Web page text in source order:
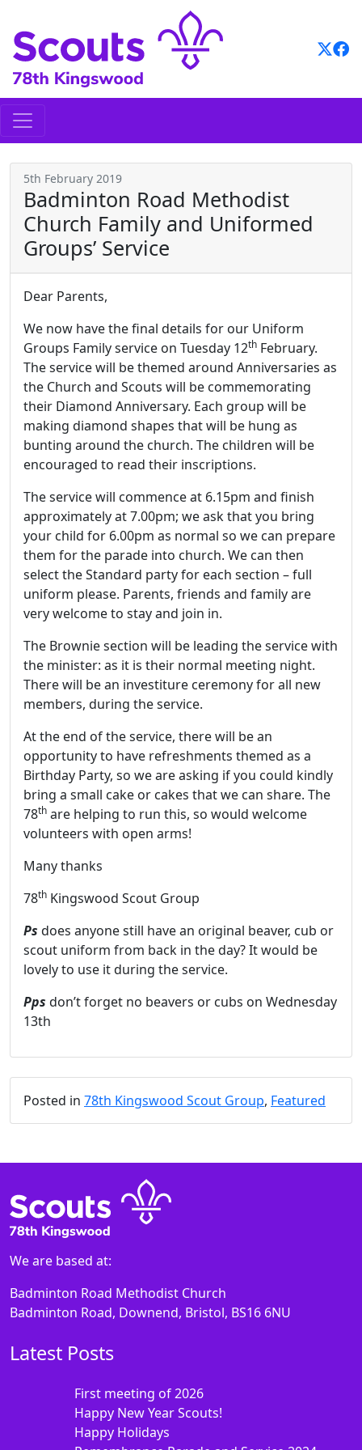
content
5th February 2019
Badminton Road Methodist
Church Family and Uniformed
Groups’ Service
Dear Parents,
We now have the final details for our Uniform
Groups Family service on Tuesday 12th February.
The service will be themed around Anniversaries as
the Church and Scouts will be commemorating
their Diamond Anniversary. Each group will be
making diamond shapes that will be hung as
bunting around the church. The children will be
encouraged to read their inscriptions.
The service will commence at 6.15pm and finish
approximately at 7.00pm; we ask that you bring
your child for 6.00pm as normal so we can prepare
them for the parade into church. We can then
select the Standard party for each section – full
uniform please. Parents, friends and family are
very welcome to stay and join in.
The Brownie section will be leading the service with
the minister: as it is their normal meeting night.
There will be an investiture ceremony for all new
members, during the service.
At the end of the service, there will be an
opportunity to have refreshments themed as a
Birthday Party, so we are asking if you could kindly
bring a small cake or cakes that we can share. The
78th are helping to run this, so would welcome
volunteers with open arms!
Many thanks
78th Kingswood Scout Group
Ps does anyone still have an original beaver, cub or
scout uniform from back in the day? It would be
lovely to use it during the service.
Pps don’t forget no beavers or cubs on Wednesday
13th
Posted in 78th Kingswood Scout Group, Featured
We are based at:
Badminton Road Methodist Church
Badminton Road, Downend, Bristol, BS16 6NU
Latest Posts
First meeting of 2026
Happy New Year Scouts!
Happy Holidays